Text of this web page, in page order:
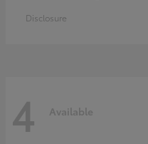
Disclosure
4 Available